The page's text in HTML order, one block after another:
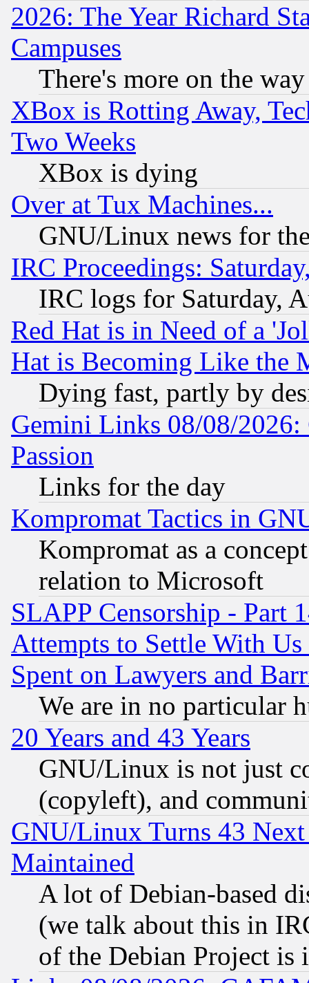
2026: The Year Richard
Campuses
There's more on the way
XBox is Rotting Away,
Two Weeks
XBox is dying
Over at Tux Machines...
GNU/Linux news for
IRC Proceedings:
IRC logs for Saturday,
Red Hat is in Need of a
Hat is Becoming Like the
Dying fast, partly by
Gemini Links 08/08/2026:
Passion
Links for the day
Kompromat Tactics in
Kompromat as a
relation to Microsoft
SLAPP Censorship - Part
Attempts to Settle With
Spent on Lawyers and
We are in no particular
20 Years and 43 Years
GNU/Linux is not just
(copyleft), and
GNU/Linux Turns 43
Maintained
A lot of Debian-based
(we talk about this in
of the Debian Project is